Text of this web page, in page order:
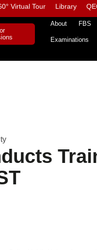
Virtual Tour Library
About FBS
Examinations